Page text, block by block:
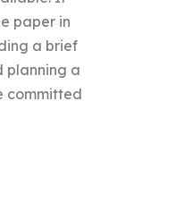
paper in
a brief
planning a
committed